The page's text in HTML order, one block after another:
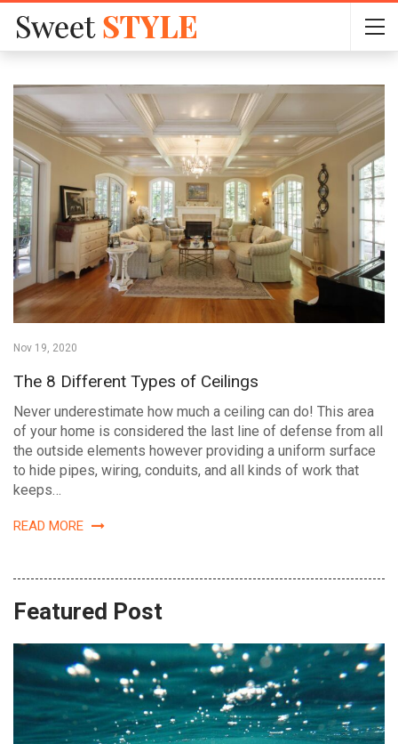
Nov 19, 2020
The 8 Different Types of Ceilings
Never underestimate how much a ceiling can do! This area
of your home is considered the last line of defense from all
the outside elements however providing a uniform surface
to hide pipes, wiring, conduits, and all kinds of work that
keeps…
READ MORE
Featured Post